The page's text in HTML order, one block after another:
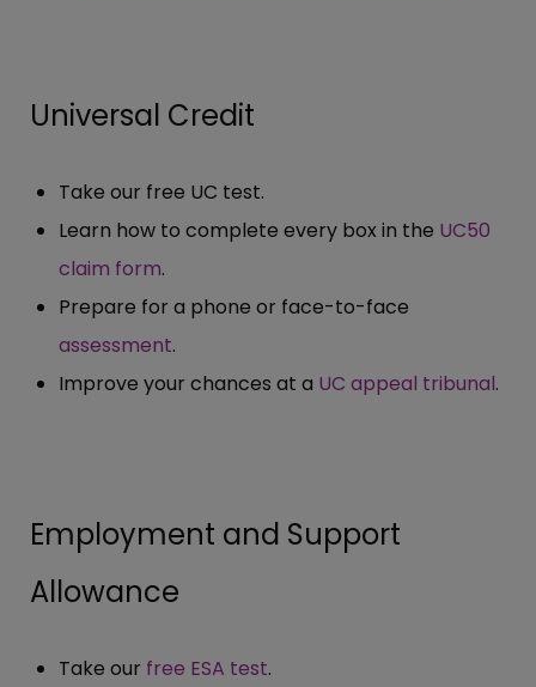
Universal Credit
Take our free UC test.
Learn how to complete every box in the UC50
claim form.
Prepare for a phone or face-to-face
assessment.
Improve your chances at a UC appeal tribunal.
Employment and Support
Allowance
Take our free ESA test.